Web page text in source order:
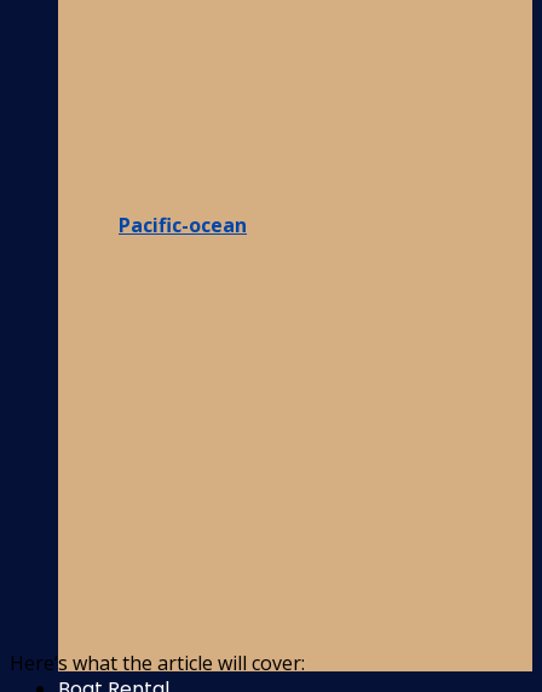
Pacific-ocean
Here’s what the article will cover: